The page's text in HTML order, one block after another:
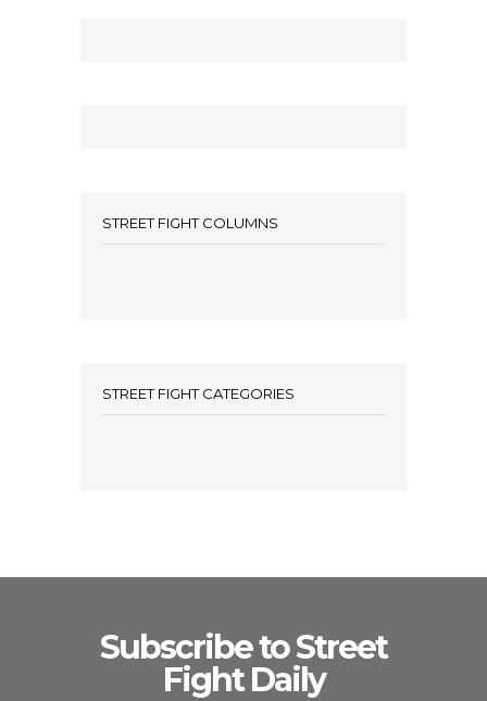
STREET FIGHT COLUMNS
STREET FIGHT CATEGORIES
Subscribe to Street
Fight Daily